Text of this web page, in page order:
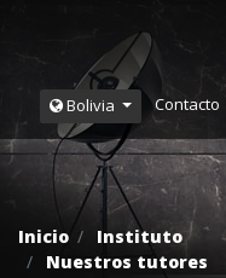
Bolivia Contacto
Inicio
Instituto
Nuestros tutores